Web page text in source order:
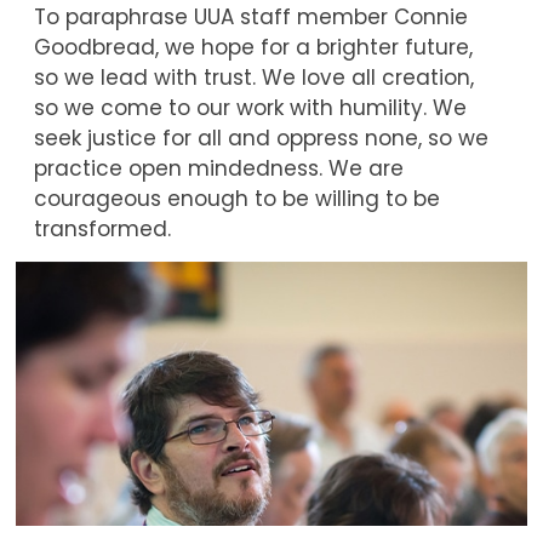
To paraphrase UUA staff member Connie
Goodbread, we hope for a brighter future,
so we lead with trust. We love all creation,
so we come to our work with humility. We
seek justice for all and oppress none, so we
practice open mindedness. We are
courageous enough to be willing to be
transformed.